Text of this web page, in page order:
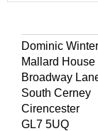
Dominic
Mallard House
Broadway
South Cerney
Cirencester
GL7 5UQ